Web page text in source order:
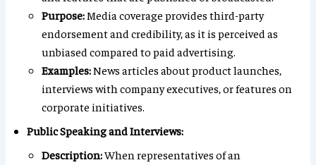
Purpose:Media coverage provides third-party
endorsement and credibility, as it is perceived as
unbiased compared to paid advertising.
Examples:News articles about product launches,
interviews with company executives, or features on
corporate initiatives.
Public Speaking and Interviews:
Description:When representatives of an